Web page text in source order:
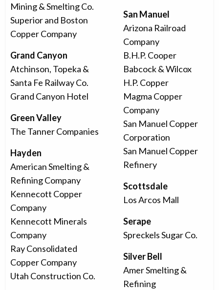
Mining & Smelting Co.
Superior and Boston
Copper Company
Grand Canyon
Atchinson, Topeka &
Santa Fe Railway Co.
Grand Canyon Hotel
Green Valley
The Tanner Companies
Hayden
American Smelting &
Refining Company
Kennecott Copper
Company
Kennecott Minerals
Company
Ray Consolidated
Copper Company
Utah Construction Co.
San Manuel
Arizona Railroad
Company
B.H.P. Cooper
Babcock & Wilcox
H.P. Copper
Magma Copper
Company
San Manuel Copper
Corporation
San Manuel Copper
Refinery
Scottsdale
Los Arcos Mall
Serape
Spreckels Sugar Co.
Silver Bell
Amer Smelting &
Refining